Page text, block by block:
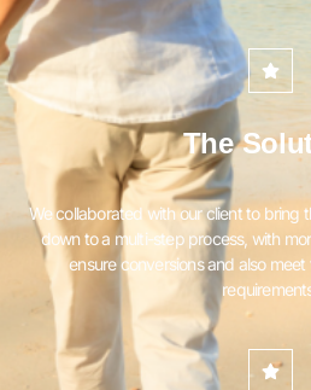
The
We collaborated with our client to bring
down to a multi-step process, with
ensure conversions and also